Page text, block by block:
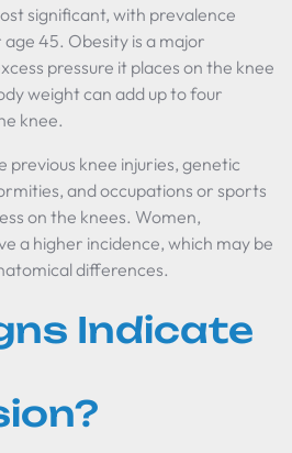
significant, with prevalence
45. Obesity is a major
pressure it places on the knee
weight can add up to four
knee.
previous knee injuries, genetic
and occupations or sports
on the knees. Women,
a higher incidence, which may be
differences.
Indicate